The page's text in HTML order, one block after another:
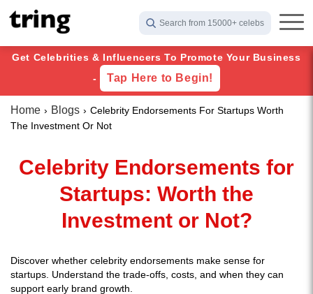
Search from 15000+ celebs
Get Celebrities & Influencers To Promote Your Business
-
Tap Here to Begin!
Home Blogs
Celebrity Endorsements For Startups Worth
The Investment Or Not
Celebrity Endorsements for
Startups: Worth the
Investment or Not?
Discover whether celebrity endorsements make sense for
startups. Understand the trade-offs, costs, and when they can
support early brand growth.